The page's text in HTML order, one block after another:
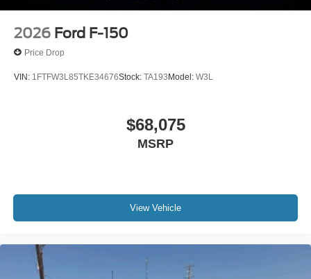
2026 Ford F-150
Price Drop
VIN: 1FTFW3L85TKE34676Stock: TA193Model: W3L
$68,075
MSRP
View Vehicle